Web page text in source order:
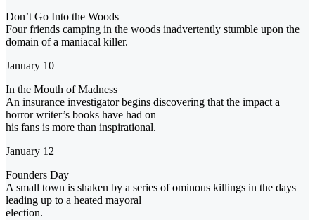
Don’t Go Into the Woods
Four friends camping in the woods inadvertently stumble upon the
domain of a maniacal killer.
January 10
In the Mouth of Madness
An insurance investigator begins discovering that the impact a
horror writer’s books have had on
his fans is more than inspirational.
January 12
Founders Day
A small town is shaken by a series of ominous killings in the days
leading up to a heated mayoral
election.